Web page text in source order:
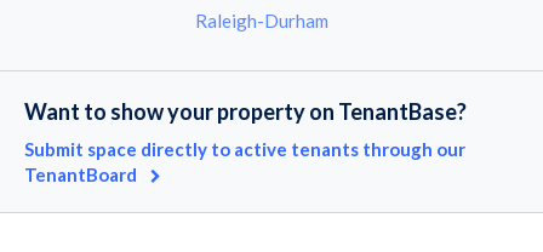
Raleigh-Durham
Want to show your property on TenantBase?
Submit space directly to active tenants through our
TenantBoard